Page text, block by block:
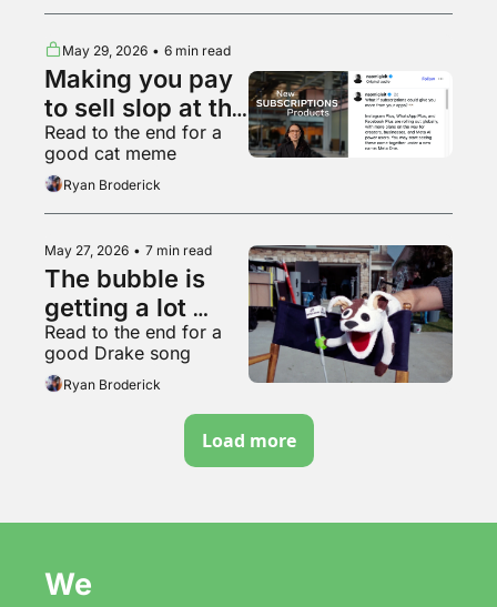
May 29, 2026 • 6 min read
Making you pay
to sell slop at the
worthless
garbage slop
factory
Read to the end for a
good cat meme
Ryan Broderick
May 27, 2026 • 7 min read
The bubble is
getting a lot
bubblier, folks
Read to the end for a
good Drake song
Ryan Broderick
Load more
We